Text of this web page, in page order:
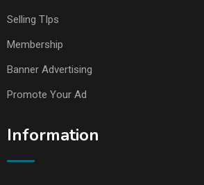
Selling TIps
Membership
Banner Advertising
Promote Your Ad
Information